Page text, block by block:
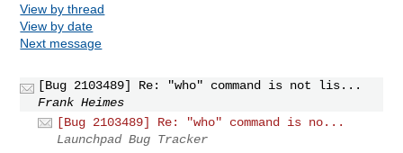
View by thread
View by date
Next message
[Bug 2103489] Re: "who" command is not lis...
Frank Heimes
[Bug 2103489] Re: "who" command is no...
Launchpad Bug Tracker